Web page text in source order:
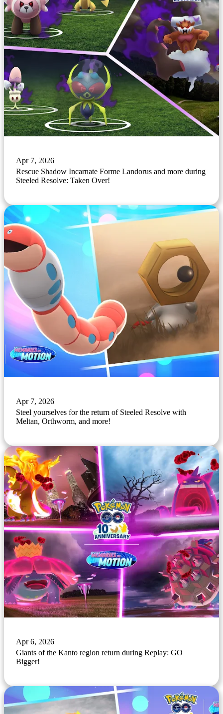
Apr 7, 2026
Rescue Shadow Incarnate Forme Landorus and more during
Steeled Resolve: Taken Over!
Apr 7, 2026
Steel yourselves for the return of Steeled Resolve with
Meltan, Orthworm, and more!
Apr 6, 2026
Giants of the Kanto region return during Replay: GO
Bigger!